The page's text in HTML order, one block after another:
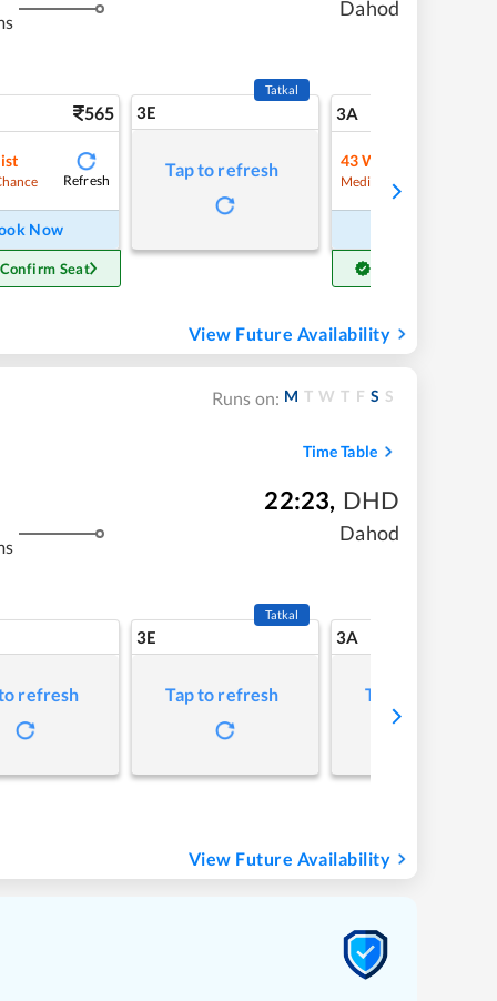
Dahod
565
Refresh
Now
Seat
3E
Tatkal
Tap to refresh
3A
43 Waitlist
Medium Chance
View Future Availability
Runs on: M T W T F S S
Time Table
22:23, DHD
Dahod
refresh
3E
Tatkal
Tap to refresh
3A
Tap to refresh
View Future Availability